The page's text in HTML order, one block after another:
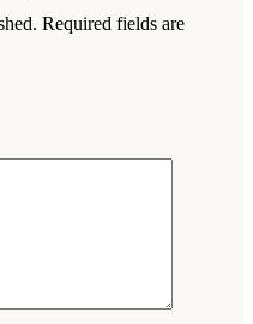
Required fields are